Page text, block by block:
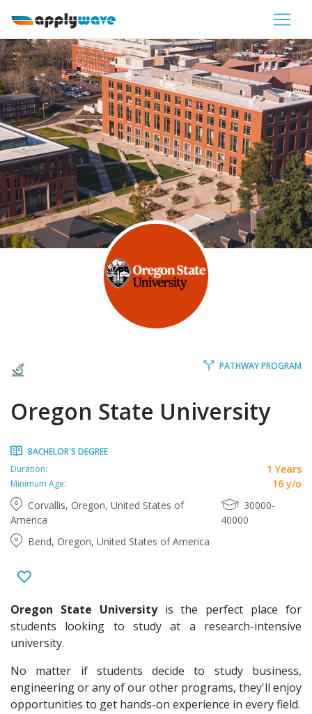
PATHWAY PROGRAM
Oregon State University
BACHELOR'S DEGREE
Duration:
1 Years
Minimum Age:
16 y/o
Corvallis, Oregon, United States of
America
Bend, Oregon, United States of America
30000-
40000
Oregon State Universityis the perfect place for
students looking to study at a research-intensive
university.
No matter if students decide to study business,
engineering or any of our other programs, they'll enjoy
opportunities to get hands-on experience in every field.